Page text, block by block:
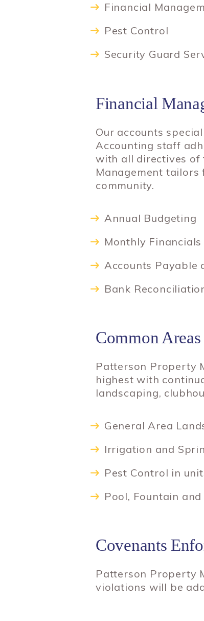
Financial
Pest Control
Security Guard
Financial
Our accounts
Accounting staff
with all directives of
Management
community.
Annual Budgeting
Monthly Financials
Accounts Payable
Bank
Common
Patterson Property
highest with
landscaping,
General Area
Irrigation and
Pest Control in
Pool, Fountain
Covenants
Patterson Property
violations will be